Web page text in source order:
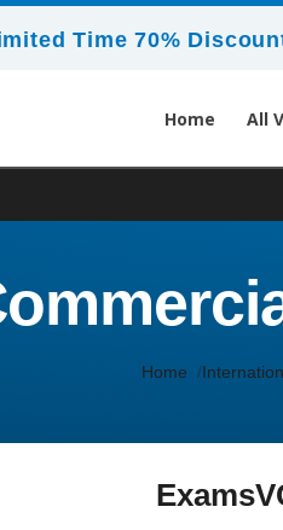
Time 70%
Home All
Home